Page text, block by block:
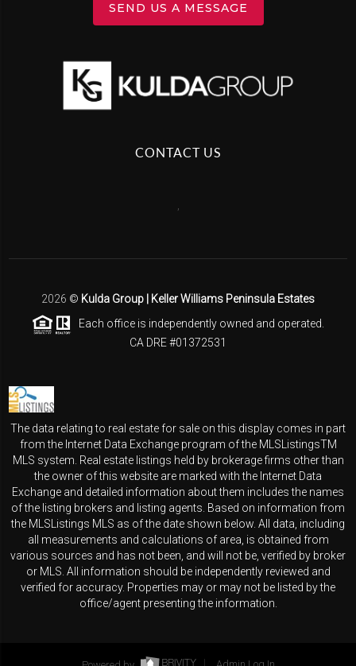
SEND US A MESSAGE
CONTACT US
2026 © Kulda Group | Keller Williams Peninsula Estates
Each office is independently owned and operated.
CA DRE #01372531
The data relating to real estate for sale on this display comes in part
from the Internet Data Exchange program of the MLSListingsTM
MLS system. Real estate listings held by brokerage firms other than
the owner of this website are marked with the Internet Data
Exchange and detailed information about them includes the names
of the listing brokers and listing agents. Based on information from
the MLSListings MLS as of the date shown below. All data, including
all measurements and calculations of area, is obtained from
various sources and has not been, and will not be, verified by broker
or MLS. All information should be independently reviewed and
verified for accuracy. Properties may or may not be listed by the
office/agent presenting the information.